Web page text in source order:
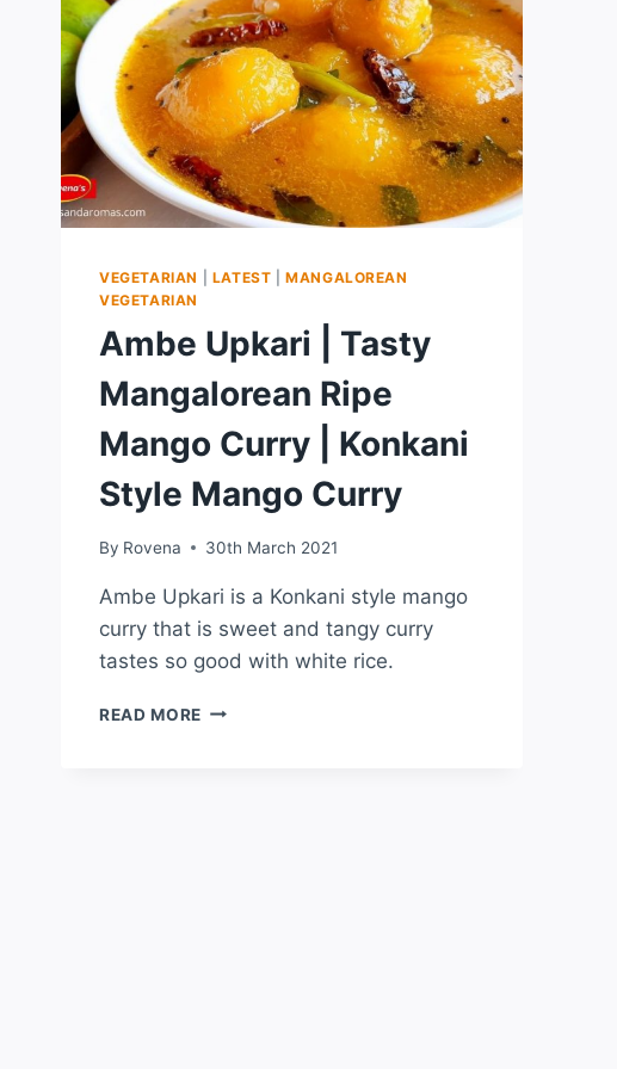
VEGETARIAN LATEST |MANGALOREAN
VEGETARIAN
Ambe Upkari | Tasty
Mangalorean Ripe
Mango Curry | Konkani
Style Mango Curry
By Rovena 30th March 2021
Ambe Upkari is a Konkani style mango
curry that is sweet and tangy curry
tastes so good with white rice.
READ MORE